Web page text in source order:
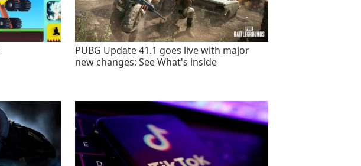
PUBG Update 41.1 goes live with major
new changes: See What's inside